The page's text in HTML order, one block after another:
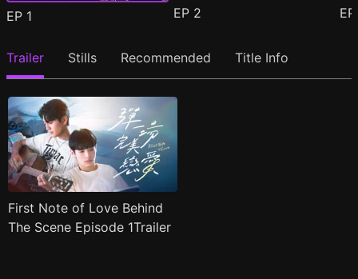
EP 1 EP 2
Trailer Stills Recommended Title Info
First Note of Love Behind
The Scene Episode 1Trailer